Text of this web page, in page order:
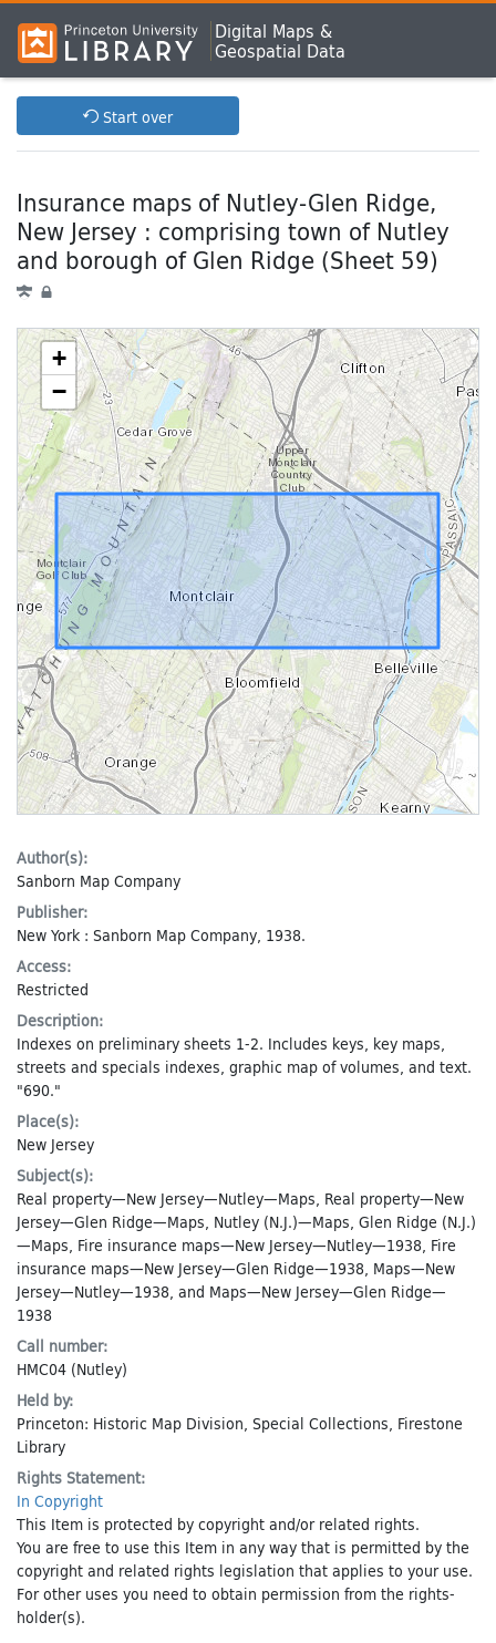
Digital Maps &
Geospatial Data
Start over
Insurance maps of Nutley-Glen Ridge,
New Jersey : comprising town of Nutley
and borough of Glen Ridge (Sheet 59)
+
−
Author(s):
Sanborn Map Company
Publisher:
New York : Sanborn Map Company, 1938.
Access:
Restricted
Description:
Indexes on preliminary sheets 1-2. Includes keys, key maps,
streets and specials indexes, graphic map of volumes, and text.
"690."
Place(s):
New Jersey
Subject(s):
Real property—New Jersey—Nutley—Maps, Real property—New
Jersey—Glen Ridge—Maps, Nutley (N.J.)—Maps, Glen Ridge (N.J.)
—Maps, Fire insurance maps—New Jersey—Nutley—1938, Fire
insurance maps—New Jersey—Glen Ridge—1938, Maps—New
Jersey—Nutley—1938, and Maps—New Jersey—Glen Ridge—
1938
Call number:
HMC04 (Nutley)
Held by:
Princeton: Historic Map Division, Special Collections, Firestone
Library
Rights Statement:
In Copyright
This Item is protected by copyright and/or related rights.
You are free to use this Item in any way that is permitted by the
copyright and related rights legislation that applies to your use.
For other uses you need to obtain permission from the rights-
holder(s).